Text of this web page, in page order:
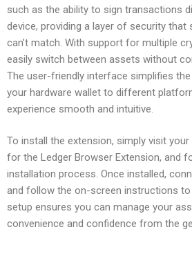
such as the ability to sign transactions
device, providing a layer of security
can’t match. With support for multiple
easily switch between assets without
The user-friendly interface simplifies
your hardware wallet to different
experience smooth and intuitive.
To install the extension, simply visit
for the Ledger Browser Extension, and
installation process. Once installed,
and follow the on-screen instructions to
setup ensures you can manage your
convenience and confidence from the